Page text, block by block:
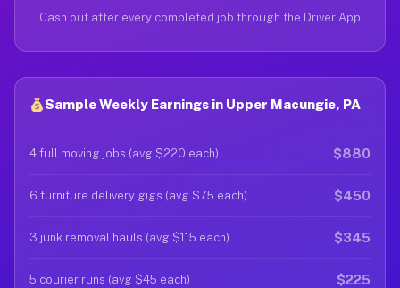
Cash out after every completed job through the Driver App
Sample Weekly Earnings in Upper Macungie, PA
4 full moving jobs (avg $220 each) $880
6 furniture delivery gigs (avg $75 each) $450
3 junk removal hauls (avg $115 each) $345
5 courier runs (avg $45 each) $225